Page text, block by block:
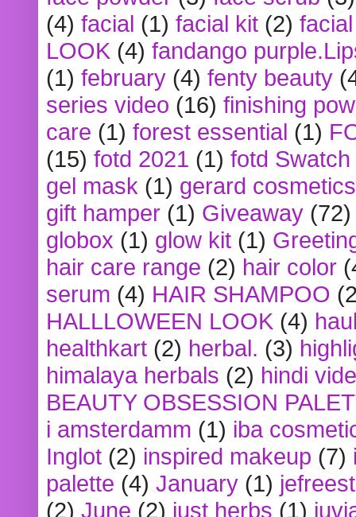
(4) facial (1) facial kit (2)
LOOK (4) fandango
(1) february (4) fenty beauty
series video (16) finishing
care (1) forest essential (1)
(15) fotd 2021 (1) fotd
gel mask (1) gerard cosmetics
gift hamper (1) Giveaway (72)
globox (1) glow kit (1)
hair care range (2) hair color
serum (4) HAIR SHAMPOO
HALLLOWEEN LOOK (4)
healthkart (2) herbal. (3)
himalaya herbals (2) hindi
BEAUTY OBSESSION
i amsterdamm (1) iba
Inglot (2) inspired makeup (7)
palette (4) January (1)
(2) June (2) just herbs (1)